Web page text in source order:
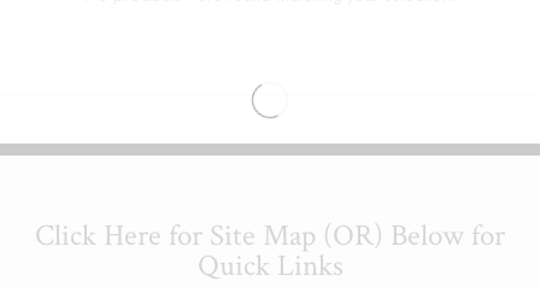
Click Here for Site Map (OR) Below for
Quick Links